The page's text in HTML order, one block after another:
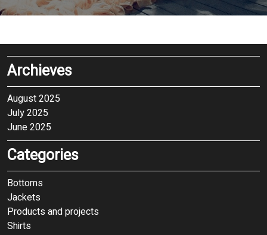
Archieves
August 2025
July 2025
June 2025
Categories
Bottoms
Jackets
Products and projects
Shirts